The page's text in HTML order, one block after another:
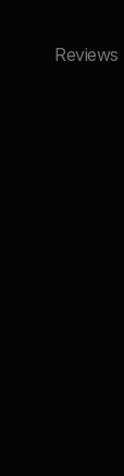
Reviews